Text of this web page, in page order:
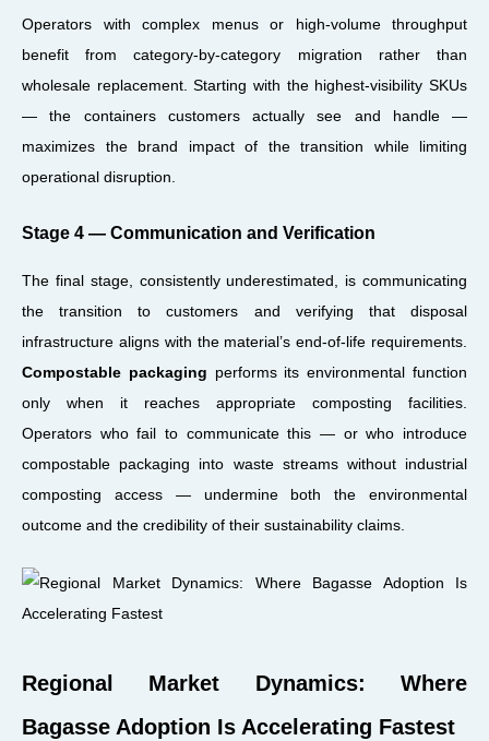
Operators with complex menus or high-volume throughput
benefit from category-by-category migration rather than
wholesale replacement. Starting with the highest-visibility SKUs
— the containers customers actually see and handle —
maximizes the brand impact of the transition while limiting
operational disruption.
Stage 4 — Communication and Verification
The final stage, consistently underestimated, is communicating
the transition to customers and verifying that disposal
infrastructure aligns with the material’s end-of-life requirements.
Compostable packaging performs its environmental function
only when it reaches appropriate composting facilities.
Operators who fail to communicate this — or who introduce
compostable packaging into waste streams without industrial
composting access — undermine both the environmental
outcome and the credibility of their sustainability claims.
Regional Market Dynamics: Where
Bagasse Adoption Is Accelerating Fastest